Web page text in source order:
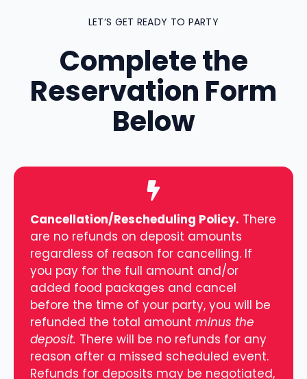
LET’S GET READY TO PARTY
Complete the
Reservation Form
Below
Cancellation/Rescheduling Policy. There
are no refunds on deposit amounts
regardless of reason for cancelling. If
you pay for the full amount and/or
added food packages and cancel
before the time of your party, you will be
refunded the total amount minus the
deposit. There will be no refunds for any
reason after a missed scheduled event.
Refunds for deposits may be negotiated,